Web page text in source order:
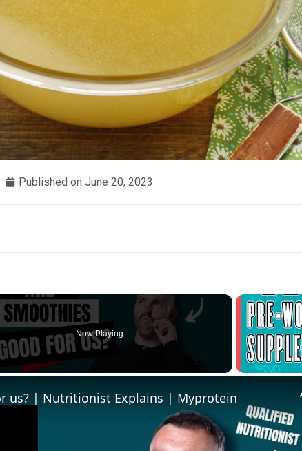
Published on June 20, 2023
Now Playing
us? | Nutritionist Explains | Myprotein